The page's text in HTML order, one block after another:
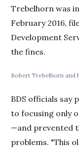
Trebelhorn was
February 2016,
Development
the fines.
Robert Trebelhorn and
BDS officials say
to focusing only
—and prevented
problems. "This